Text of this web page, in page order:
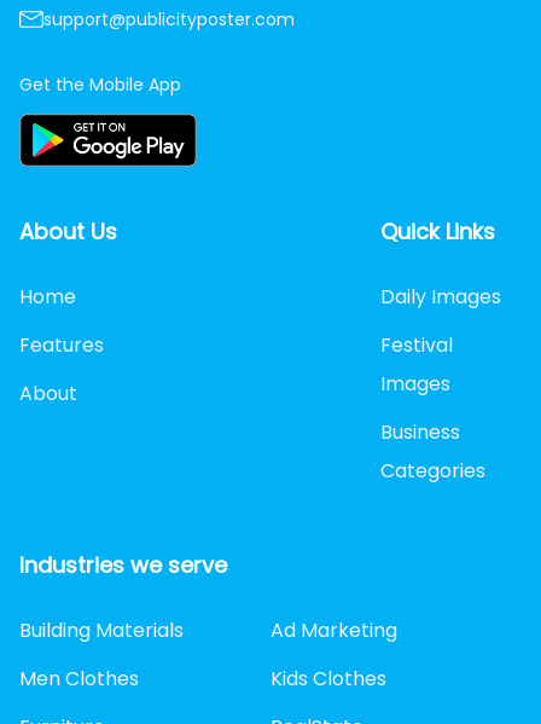
support@publicityposter.com
Get the Mobile App
About Us
Home
Features
About
Quick Links
Daily Images
Festival
Images
Business
Categories
Industries we serve
Building Materials
Ad Marketing
Men Clothes
Kids Clothes